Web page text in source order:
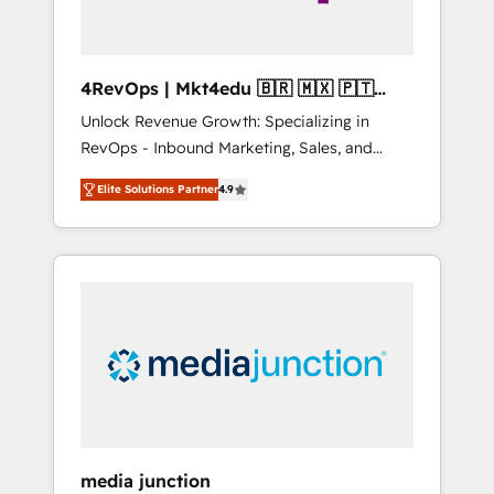
4RevOps | Mkt4edu 🇧🇷 🇲🇽 🇵🇹
🇦🇪 🇺🇸
Unlock Revenue Growth: Specializing in
RevOps - Inbound Marketing, Sales, and
Customer Success We specialize in driving
revenue growth for companies across
industries through tailored marketing, sales,
and customer success strategies, utilizing
insights. Operating in five countries—Brazil,
UAE (Abu Dhabi/Dubai/Sharjah), Mexico,
Elite Solutions Partner4.9
media junction